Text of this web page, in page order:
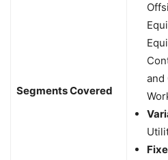
Segments Covered
and